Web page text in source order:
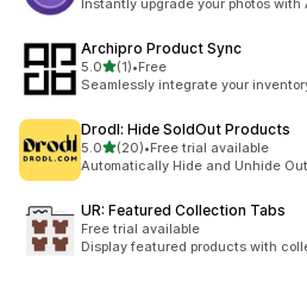
Instantly upgrade your photos with
Archipro Product Sync
5.0out of 5 stars
(1)
1 total reviews
•Free
Seamlessly integrate your
Drodl: Hide SoldOut Products
5.0out of 5 stars
(20)
20 total reviews
•Free trial available
Automatically Hide and Unhide
UR: Featured Collection Tabs
Free trial available
Display featured products with